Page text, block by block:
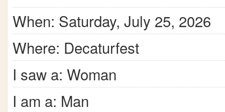
When: Saturday, July 25, 2026
Where: Decaturfest
I saw a: Woman
I am a: Man